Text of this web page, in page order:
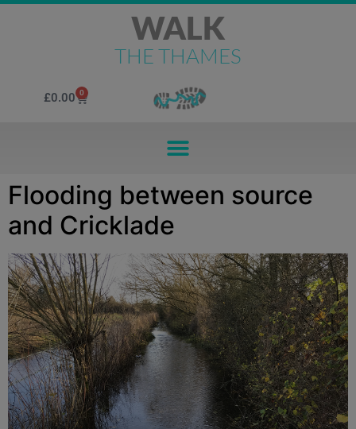
WALK
THE THAMES
£0.00 0
Flooding between source
and Cricklade